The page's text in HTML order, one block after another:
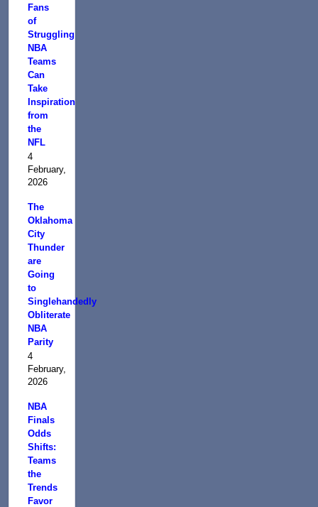
Fans
of
Struggling
NBA
Teams
Can
Take
Inspiration
from
the
NFL
4
February,
2026
The
Oklahoma
City
Thunder
are
Going
to
Singlehandedly
Obliterate
NBA
Parity
4
February,
2026
NBA
Finals
Odds
Shifts:
Teams
the
Trends
Favor